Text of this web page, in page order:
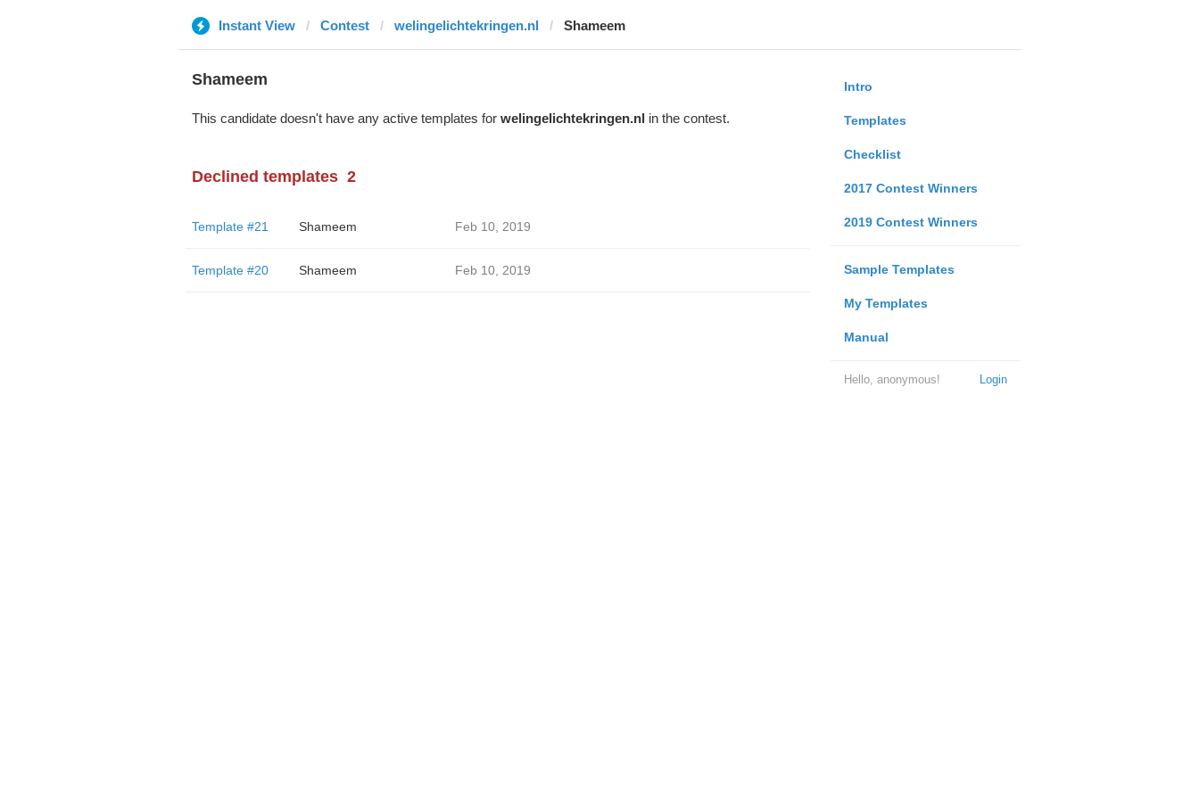
Instant View Contest welingelichtekringen.nl Shameem
Intro
Templates
Checklist
2017 Contest Winners
2019 Contest Winners
Sample Templates
My Templates
Manual
Login
Hello, anonymous!
Shameem
This candidate doesn't have any active templates for welingelichtekringen.nl in the contest.
Declined templates 2
Template #21 Shameem Feb 10, 2019
Template #20 Shameem Feb 10, 2019